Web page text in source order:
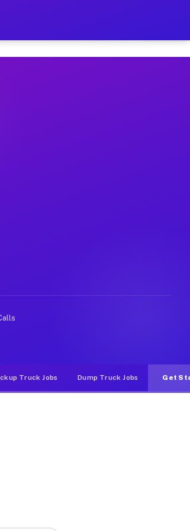
Schedule
office moves, and emergency
due to higher-value moving
runs throughout the metro
apps, gigs on Muvr pay
Truck Jobs Dump Truck Jobs Get